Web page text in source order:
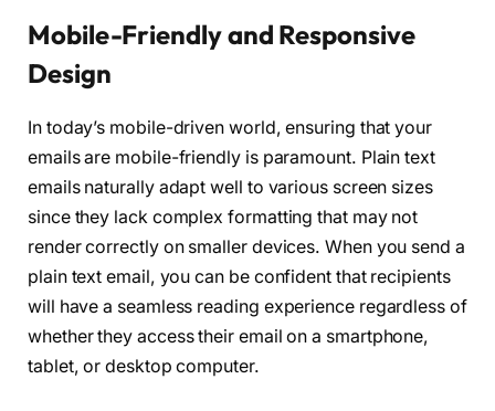
Mobile-Friendly and Responsive
Design
In today’s mobile-driven world, ensuring that your
emails are mobile-friendly is paramount. Plain text
emails naturally adapt well to various screen sizes
since they lack complex formatting that may not
render correctly on smaller devices. When you send a
plain text email, you can be confident that recipients
will have a seamless reading experience regardless of
whether they access their email on a smartphone,
tablet, or desktop computer.